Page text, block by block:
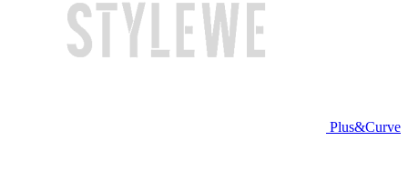
Plus&Curve